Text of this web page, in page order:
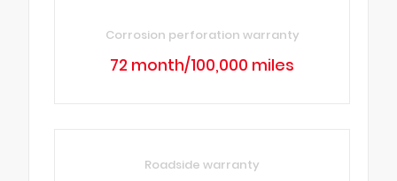
Corrosion perforation warranty
72 month/100,000 miles
Roadside warranty